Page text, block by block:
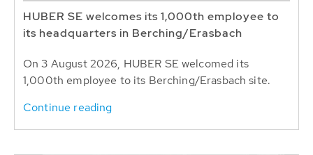
HUBER SE welcomes its 1,000th employee to
its headquarters in Berching/Erasbach
On 3 August 2026, HUBER SE welcomed its
1,000th employee to its Berching/Erasbach site.
Continue reading